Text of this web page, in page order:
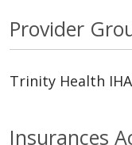
Insurances
Provider
Trinity Health